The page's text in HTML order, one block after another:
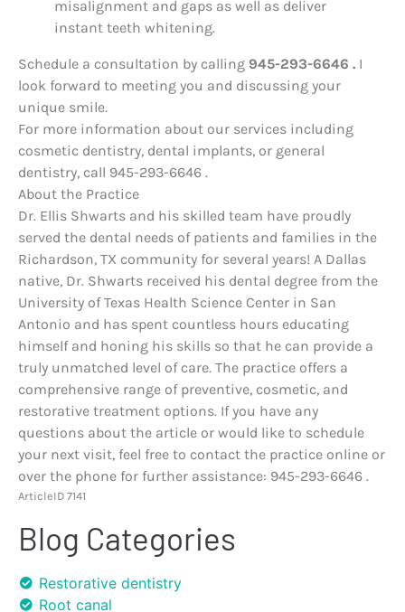
misalignment and gaps as well as deliver
instant teeth whitening.
Schedule a consultation by calling 945-293-6646 . I
look forward to meeting you and discussing your
unique smile.
For more information about our services including
cosmetic dentistry, dental implants, or general
dentistry, call 945-293-6646 .
About the Practice
Dr. Ellis Shwarts and his skilled team have proudly
served the dental needs of patients and families in the
Richardson, TX community for several years! A Dallas
native, Dr. Shwarts received his dental degree from the
University of Texas Health Science Center in San
Antonio and has spent countless hours educating
himself and honing his skills so that he can provide a
truly unmatched level of care. The practice offers a
comprehensive range of preventive, cosmetic, and
restorative treatment options. If you have any
questions about the article or would like to schedule
your next visit, feel free to contact the practice online or
over the phone for further assistance: 945-293-6646 .
ArticleID 7141
Blog Categories
Restorative dentistry
Root canal